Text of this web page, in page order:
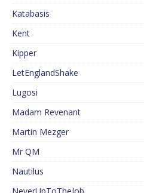
Katabasis
Kent
Kipper
LetEnglandShake
Lugosi
Madam Revenant
Martin Mezger
Mr QM
Nautilus
NeverUpToTheJob